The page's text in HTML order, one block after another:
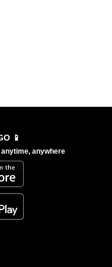
📱
anywhere